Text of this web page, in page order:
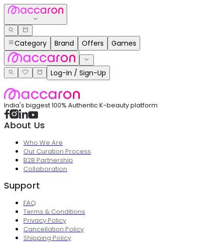
Category Brand Offers Games
Log-In / Sign-Up
India's biggest 100% Authentic K-beauty platform
About Us
Who We Are
Our Curation Process
B2B Partnership
Collaboration
Support
FAQ
Terms & Conditions
Privacy Policy
Cancellation Policy
Shipping Policy